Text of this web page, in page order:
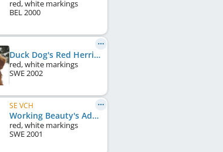
red, white markings
BEL2000
Duck Dog's Red Herring
red, white markings
SWE2002
SE VCH
Working Beauty's Adorable Aida
red, white markings
SWE2001